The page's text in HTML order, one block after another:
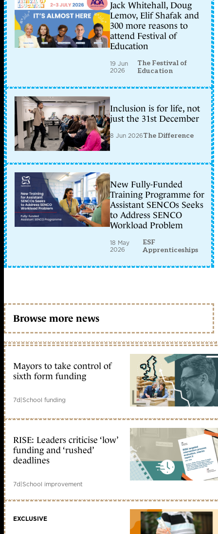
Jack Whitehall, Doug
Lemov, Elif Shafak and
300 more reasons to
attend Festival of
Education
19 Jun
2026
The Festival of
Education
Inclusion is for life, not
just the 31st December
8 Jun 2026The Difference
New Fully-Funded
Training Programme for
Assistant SENCOs Seeks
to Address SENCO
Workload Problem
18 May
2026
ESF
Apprenticeships
Browse more news
Mayors to take control of
sixth form funding
7d|School funding
RISE: Leaders criticise ‘low’
funding and ‘rushed’
deadlines
7d|School improvement
EXCLUSIVE